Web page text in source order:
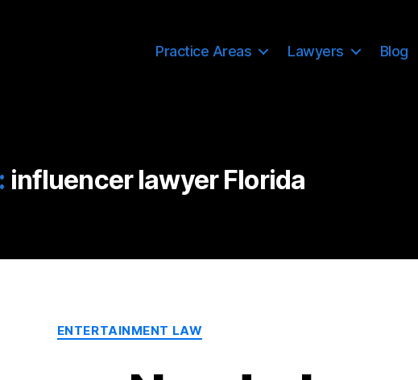
Practice Areas Lawyers Blog
influencer lawyer Florida
Categories
ENTERTAINMENT LAW